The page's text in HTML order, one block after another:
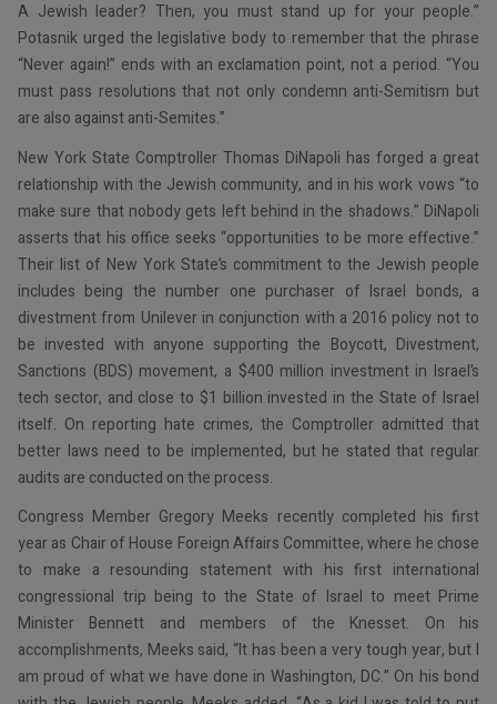
A Jewish leader? Then, you must stand up for your people.”
Potasnik urged the legislative body to remember that the phrase
“Never again!” ends with an exclamation point, not a period. “You
must pass resolutions that not only condemn anti-Semitism but
are also against anti-Semites.”
New York State Comptroller Thomas DiNapoli has forged a great
relationship with the Jewish community, and in his work vows “to
make sure that nobody gets left behind in the shadows.” DiNapoli
asserts that his office seeks “opportunities to be more effective.”
Their list of New York State’s commitment to the Jewish people
includes being the number one purchaser of Israel bonds, a
divestment from Unilever in conjunction with a 2016 policy not to
be invested with anyone supporting the Boycott, Divestment,
Sanctions (BDS) movement, a $400 million investment in Israel’s
tech sector, and close to $1 billion invested in the State of Israel
itself. On reporting hate crimes, the Comptroller admitted that
better laws need to be implemented, but he stated that regular
audits are conducted on the process.
Congress Member Gregory Meeks recently completed his first
year as Chair of House Foreign Affairs Committee, where he chose
to make a resounding statement with his first international
congressional trip being to the State of Israel to meet Prime
Minister Bennett and members of the Knesset. On his
accomplishments, Meeks said, “It has been a very tough year, but I
am proud of what we have done in Washington, DC.” On his bond